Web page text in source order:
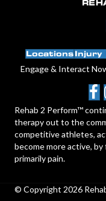
Locations Injury
Engage & Interact
Rehab 2 Perform™
therapy out to the
competitive athletes,
become more active,
primarily pain.
© Copyright 2026